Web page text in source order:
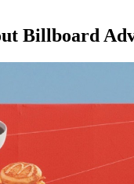
Billboard